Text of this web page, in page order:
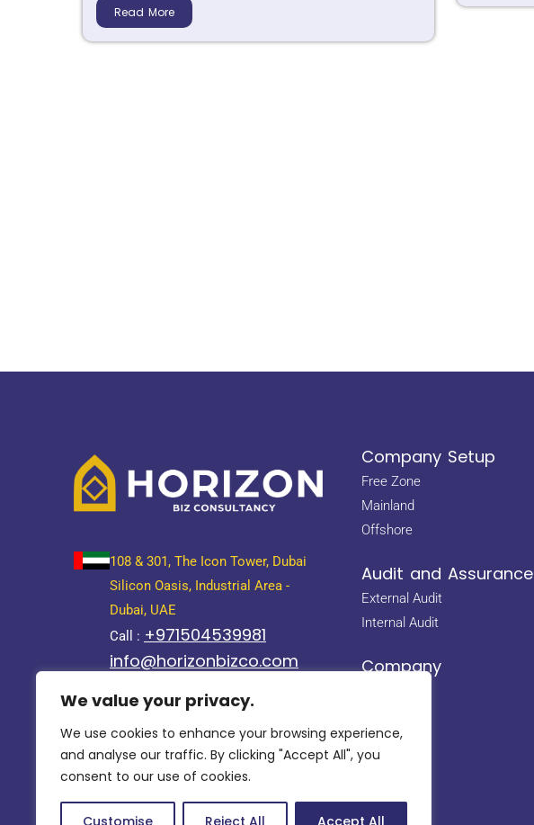
We value your privacy.
We use cookies to enhance your browsing experience,
and analyse our traffic. By clicking "Accept All", you
consent to our use of cookies.
Customise Reject All Accept All
Read More
108 & 301, The Icon Tower, Dubai
Silicon Oasis, Industrial Area -
Dubai, UAE
Call : +971504539981
info@horizonbizco.com
858 Al Ghaith Tower, Abu Dhabi
info@horizonbizco.com
Company Setup
Free Zone
Mainland
Offshore
Audit and Assurance
External Audit
Internal Audit
Company
Why Us
Career